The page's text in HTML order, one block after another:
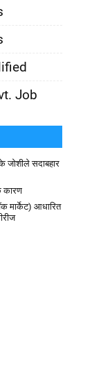
Job
जोशीले सदाबहार
कारण
मार्केट) आधारित